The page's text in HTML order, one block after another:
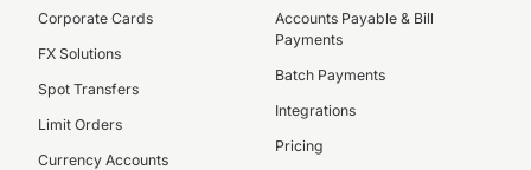
Corporate Cards
FX Solutions
Spot Transfers
Limit Orders
Currency Accounts
Accounts Payable & Bill
Payments
Batch Payments
Integrations
Pricing